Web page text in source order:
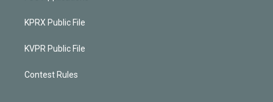
KPRX Public File
KVPR Public File
Contest Rules